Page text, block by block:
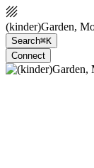
(kinder)Garden,
Search⌘K
Connect